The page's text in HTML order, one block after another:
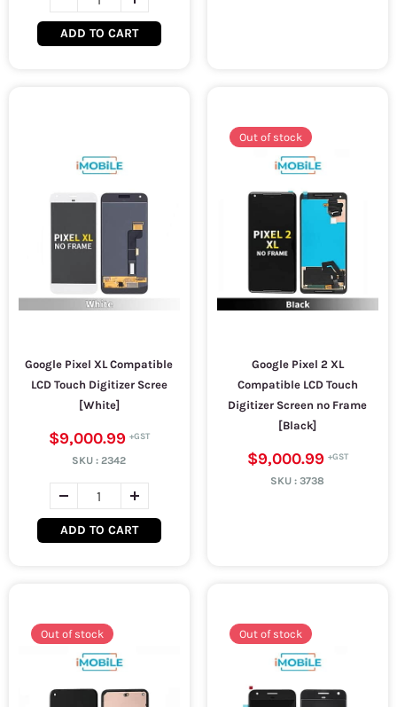
ADD TO CART
Google Pixel XL Compatible
LCD Touch Digitizer Scree
[White]
$9,000.99
SKU :2342
ADD TO CART
Out of stock
Google Pixel 2 XL
Compatible LCD Touch
Digitizer Screen no Frame
[Black]
$9,000.99
SKU :3738
Out of stock Out of stock